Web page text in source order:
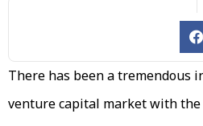
There has been a tremendous
venture capital market with